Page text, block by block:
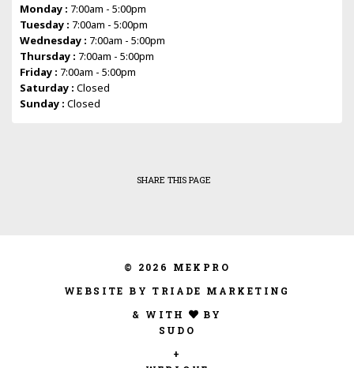
Monday : 7:00am - 5:00pm
Tuesday : 7:00am - 5:00pm
Wednesday : 7:00am - 5:00pm
Thursday : 7:00am - 5:00pm
Friday : 7:00am - 5:00pm
Saturday : Closed
Sunday : Closed
SHARE THIS PAGE
© 2026 MEKPRO
WEBSITE BY TRIADE MARKETING
& WITH
BY
SUDO
+